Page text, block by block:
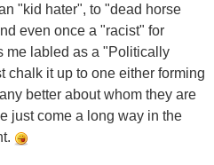
"kid hater", to "dead horse
even once a "racist" for
me labled as a "Politically
chalk it up to one either forming
better about whom they are
just come a long way in the